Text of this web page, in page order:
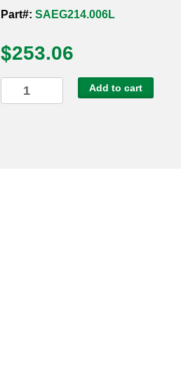
Part#: SAEG214.006L
$253.06
Adapter
Add to cart